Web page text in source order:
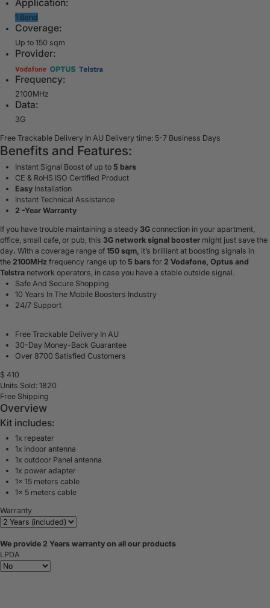
Application:
1 Band
Coverage:
Up to 150 sqm
Provider:
Frequency:
2100MHz
Data:
3G
Free Trackable Delivery In AU Delivery time: 5-7 Business Days
Benefits and Features:
Instant Signal Boost of up to5 bars
CE & RoHS ISO Certified Product
Easy Installation
Instant Technical Assistance
2 -Year Warranty
If you have trouble maintaining a steady 3G connection in your apartment,
office, small cafe, or pub, this 3G network signal booster might just save the
day. With a coverage range of 150 sqm, it’s brilliant at boosting signals in
the 2100MHz frequency range up to 5 bars for 2 Vodafone, Optus and
Telstra network operators, in case you have a stable outside signal.
Safe And Secure Shopping
10 Years In The Mobile Boosters Industry
24/7 Support
Free Trackable Delivery In AU
30-Day Money-Back Guarantee
Over 8700 Satisfied Customers
$ 410
Units Sold: 1820
Free Shipping
Overview
Kit includes:
1x repeater
1x indoor antenna
1x outdoor Panel antenna
1x power adapter
1x 15 meters cable
1x 5 meters cable
Warranty
We provide 2 Years warranty on all our products
LPDA